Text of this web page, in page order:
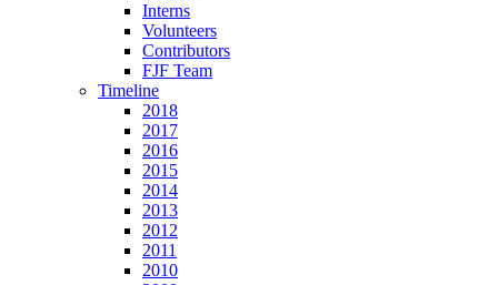
Interns
Volunteers
Contributors
FJF Team
Timeline
2018
2017
2016
2015
2014
2013
2012
2011
2010